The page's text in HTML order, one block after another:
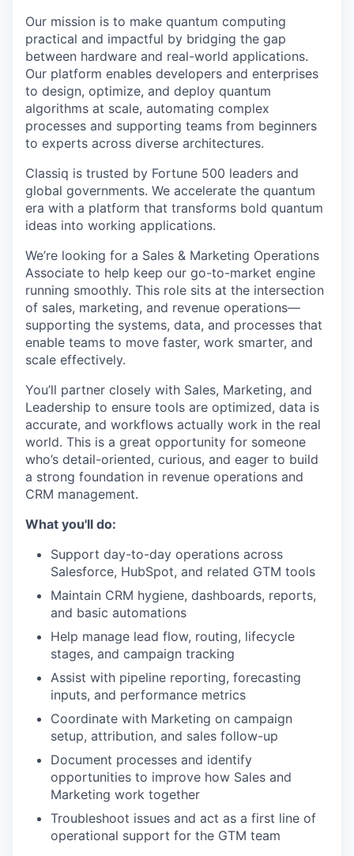
Our mission is to make quantum computing
practical and impactful by bridging the gap
between hardware and real-world applications.
Our platform enables developers and enterprises
to design, optimize, and deploy quantum
algorithms at scale, automating complex
processes and supporting teams from beginners
to experts across diverse architectures.
Classiq is trusted by Fortune 500 leaders and
global governments. We accelerate the quantum
era with a platform that transforms bold quantum
ideas into working applications.
We’re looking for a Sales & Marketing Operations
Associate to help keep our go-to-market engine
running smoothly. This role sits at the intersection
of sales, marketing, and revenue operations—
supporting the systems, data, and processes that
enable teams to move faster, work smarter, and
scale effectively.
You’ll partner closely with Sales, Marketing, and
Leadership to ensure tools are optimized, data is
accurate, and workflows actually work in the real
world. This is a great opportunity for someone
who’s detail-oriented, curious, and eager to build
a strong foundation in revenue operations and
CRM management.
What you'll do:
Support day-to-day operations across
Salesforce, HubSpot, and related GTM tools
Maintain CRM hygiene, dashboards, reports,
and basic automations
Help manage lead flow, routing, lifecycle
stages, and campaign tracking
Assist with pipeline reporting, forecasting
inputs, and performance metrics
Coordinate with Marketing on campaign
setup, attribution, and sales follow-up
Document processes and identify
opportunities to improve how Sales and
Marketing work together
Troubleshoot issues and act as a first line of
operational support for the GTM team